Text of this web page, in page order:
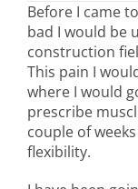
Before I came
bad I would be
construction
This pain I
where I would
prescribe
couple of
flexibility.